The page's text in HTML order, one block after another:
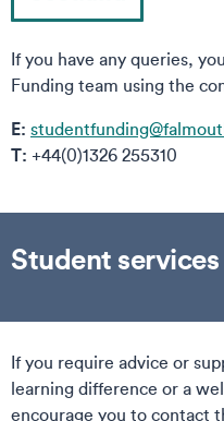
If you have any queries,
Funding team using the
E:
T: +44(0)1326 255310
Student services
If you require advice or
learning difference or a
encourage you to contact